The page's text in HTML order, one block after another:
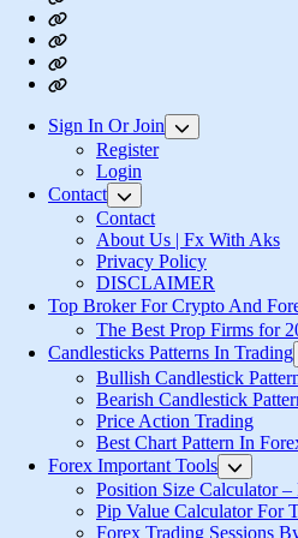
About
Us
|
Fx
Aks
Privacy
Policy
Login
Register
Sign In Or Join
sub
Register
Login
Contact
sub
menu
Contact
About Us | Fx With Aks
Privacy Policy
DISCLAIMER
Top Broker For Crypto And
The Best Prop Firms for
Candlesticks Patterns In Trading
Bullish Candlestick
Bearish Candlestick
Price Action Trading
Best Chart Pattern In
Forex Important Tools
Show
sub
menu
Position Size Calculator
Pip Value Calculator For
Forex Trading Sessions